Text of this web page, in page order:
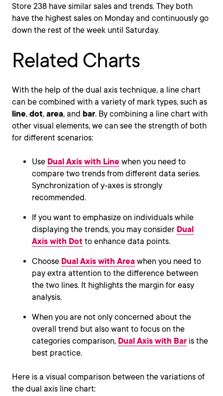
Store 238 have similar sales and trends. They both
have the highest sales on Monday and continuously go
down the rest of the week until Saturday.
Related Charts
With the help of the dual axis technique, a line chart
can be combined with a variety of mark types, such as
line, dot, area, and bar. By combining a line chart with
other visual elements, we can see the strength of both
for different scenarios:
Use Dual Axis with Line when you need to
compare two trends from different data series.
Synchronization of y-axes is strongly
recommended.
If you want to emphasize on individuals while
displaying the trends, you may consider Dual
Axis with Dot to enhance data points.
Choose Dual Axis with Area when you need to
pay extra attention to the difference between
the two lines. It highlights the margin for easy
analysis.
When you are not only concerned about the
overall trend but also want to focus on the
categories comparison, Dual Axis with Bar is the
best practice.
Here is a visual comparison between the variations of
the dual axis line chart: